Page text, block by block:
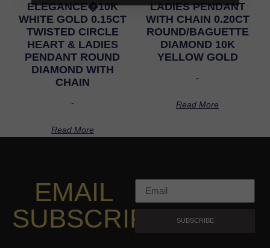
ELEGANCE�10K
WHITE GOLD 0.15CT
TWISTED CIRCLE
HEART & LADIES
PENDANT ROUND
DIAMOND WITH
CHAIN
-
Read More
LADIES PENDANT
WITH CHAIN 0.20CT
ROUND/BAGUETTE
DIAMOND 10K
YELLOW GOLD
-
Read More
EMAIL
SUBSCRIPTION
SUBSCRIBE